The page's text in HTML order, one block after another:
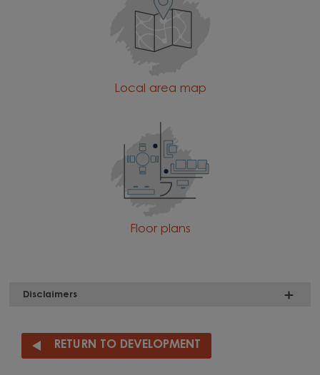
Local area map
Floor plans
Disclaimers
RETURN TO DEVELOPMENT